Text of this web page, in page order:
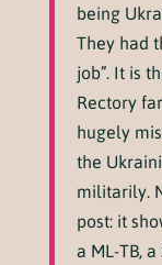
being
They had
job”. It is
Rectory
hugely
the
militarily.
post: it
a ML-TB,